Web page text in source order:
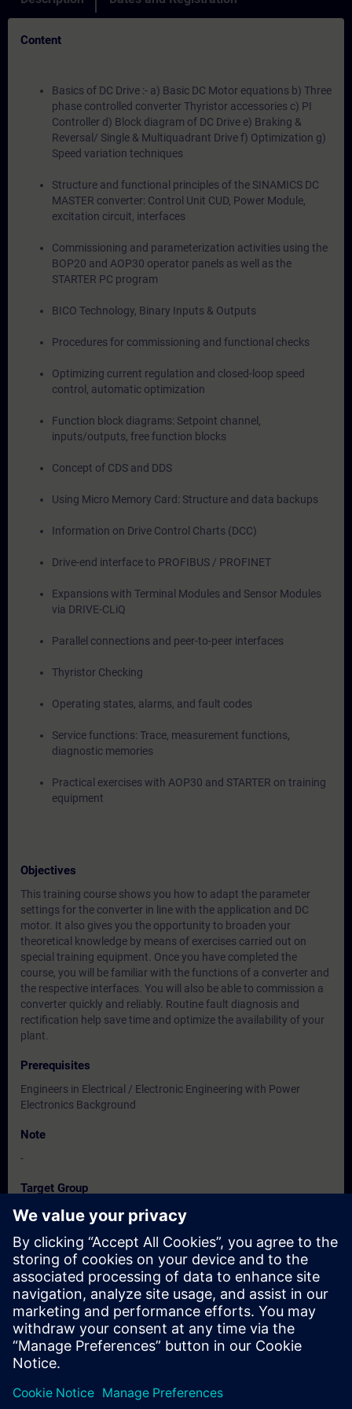
Content
Basics of DC Drive :- a) Basic DC Motor equations b) Three
phase controlled converter Thyristor accessories c) PI
Controller d) Block diagram of DC Drive e) Braking &
Reversal/ Single & Multiquadrant Drive f) Optimization g)
Speed variation techniques
Structure and functional principles of the SINAMICS DC
MASTER converter: Control Unit CUD, Power Module,
excitation circuit, interfaces
Commissioning and parameterization activities using the
BOP20 and AOP30 operator panels as well as the
STARTER PC program
BICO Technology, Binary Inputs & Outputs
Procedures for commissioning and functional checks
Optimizing current regulation and closed-loop speed
control, automatic optimization
Function block diagrams: Setpoint channel,
inputs/outputs, free function blocks
Concept of CDS and DDS
Using Micro Memory Card: Structure and data backups
Information on Drive Control Charts (DCC)
Drive-end interface to PROFIBUS / PROFINET
Expansions with Terminal Modules and Sensor Modules
via DRIVE-CLiQ
Parallel connections and peer-to-peer interfaces
Thyristor Checking
Operating states, alarms, and fault codes
Service functions: Trace, measurement functions,
diagnostic memories
Practical exercises with AOP30 and STARTER on training
equipment
Objectives
This training course shows you how to adapt the parameter
settings for the converter in line with the application and DC
motor. It also gives you the opportunity to broaden your
theoretical knowledge by means of exercises carried out on
special training equipment. Once you have completed the
course, you will be familiar with the functions of a converter and
the respective interfaces. You will also be able to commission a
converter quickly and reliably. Routine fault diagnosis and
rectification help save time and optimize the availability of your
plant.
Prerequisites
Engineers in Electrical / Electronic Engineering with Power
Electronics Background
Note
-
Target Group
Users, Commissioning / Service /Maintainence Engineers
Dates And Registration
Currently, no events available
Add yourself to the course request list and you will be notified
when new dates become available.
Activate notification service